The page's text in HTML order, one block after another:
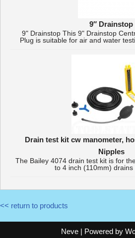
9″ Drainstop
9" Drainstop This 9" Drainstop
Plug is suitable for air and water
Drain test kit cw manometer,
Nipples
The Bailey 4074 drain test kit is for
to 4 inch (110mm) drains
<< return to products
Neve| Powered by